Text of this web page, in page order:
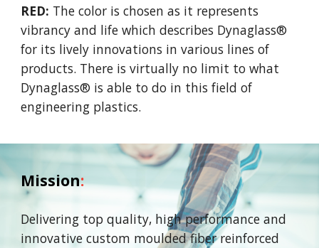
RED: The color is chosen as it represents
vibrancy and life which describes Dynaglass®
for its lively innovations in various lines of
products. There is virtually no limit to what
Dynaglass® is able to do in this field of
engineering plastics.
Mission:
Delivering top quality, high performance and
innovative custom moulded fiber reinforced